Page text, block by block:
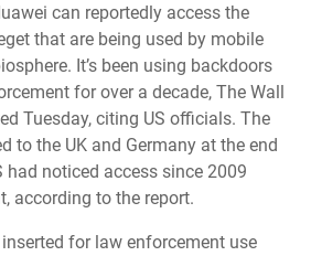
can reportedly access the
that are being used by mobile
It’s been using backdoors
for over a decade, The Wall
Tuesday, citing US officials. The
to the UK and Germany at the end
had noticed access since 2009
according to the report.
for law enforcement use